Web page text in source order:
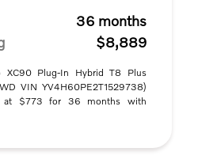
36 months
$8,889
XC90 Plug-In Hybrid T8 Plus
VIN YV4H60PE2T1529738)
at $773 for 36 months with